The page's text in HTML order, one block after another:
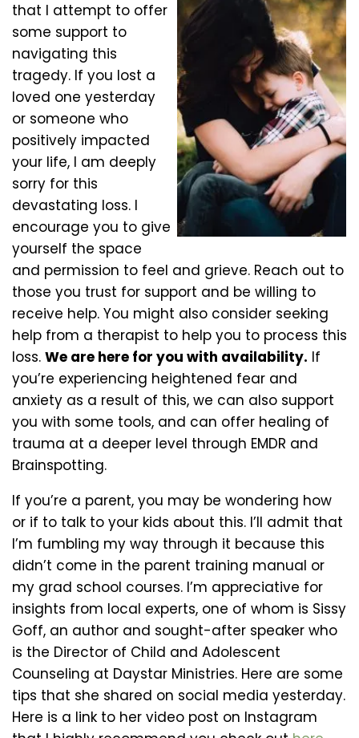
that I attempt to offer
some support to
navigating this
tragedy. If you lost a
loved one yesterday
or someone who
positively impacted
your life, I am deeply
sorry for this
devastating loss. I
encourage you to give
yourself the space
and permission to feel and grieve. Reach out to
those you trust for support and be willing to
receive help. You might also consider seeking
help from a therapist to help you to process this
loss. We are here for you with availability. If
you’re experiencing heightened fear and
anxiety as a result of this, we can also support
you with some tools, and can offer healing of
trauma at a deeper level through EMDR and
Brainspotting.
If you’re a parent, you may be wondering how
or if to talk to your kids about this. I’ll admit that
I’m fumbling my way through it because this
didn’t come in the parent training manual or
my grad school courses. I’m appreciative for
insights from local experts, one of whom is Sissy
Goff, an author and sought-after speaker who
is the Director of Child and Adolescent
Counseling at Daystar Ministries. Here are some
tips that she shared on social media yesterday.
Here is a link to her video post on Instagram